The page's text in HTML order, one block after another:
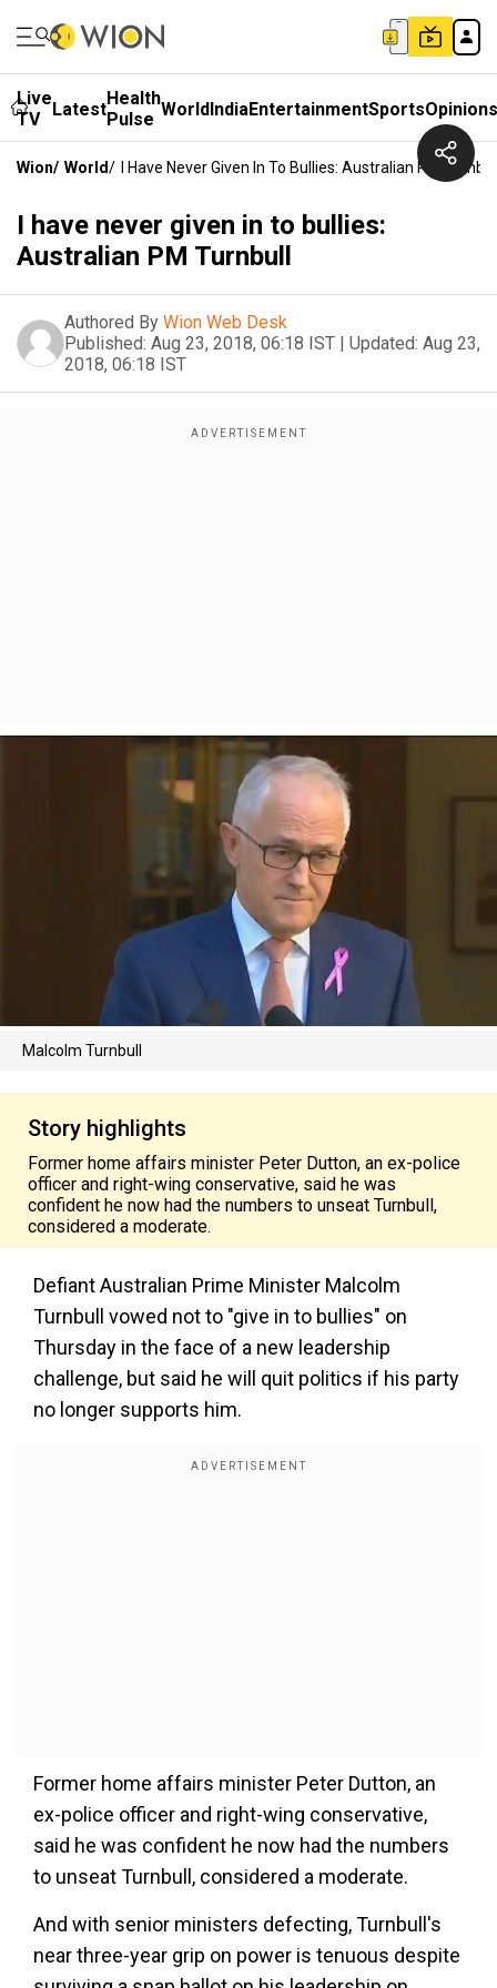
Live
TV
LatestHealth
Pulse WorldIndiaEntertainmentSportsOpinions
Wion/ World/ I Have Never Given In To Bullies: Australian PM
I have never given in to bullies:
Australian PM Turnbull
Authored By Wion Web Desk
Published: Aug 23, 2018, 06:18 IST | Updated: Aug 23,
2018, 06:18 IST
Malcolm Turnbull
Story highlights
Former home affairs minister Peter Dutton, an ex-police
officer and right-wing conservative, said he was
confident he now had the numbers to unseat Turnbull,
considered a moderate.
Defiant Australian Prime Minister Malcolm
Turnbull vowed not to "give in to bullies" on
Thursday in the face of a new leadership
challenge, but said he will quit politics if his party
no longer supports him.
Former home affairs minister Peter Dutton, an
ex-police officer and right-wing conservative,
said he was confident he now had the numbers
to unseat Turnbull, considered a moderate.
And with senior ministers defecting, Turnbull's
near three-year grip on power is tenuous despite